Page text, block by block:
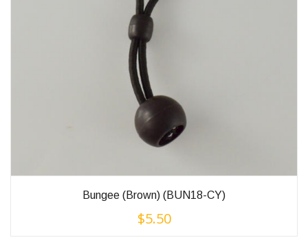
Bungee (Brown) (BUN18-CY)
$5.50